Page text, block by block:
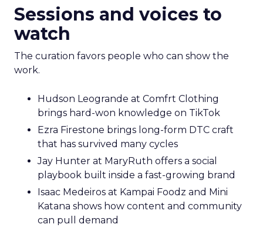
Sessions and voices to
watch
The curation favors people who can show the
work.
Hudson Leogrande at Comfrt Clothing
brings hard-won knowledge on TikTok
Ezra Firestone brings long-form DTC craft
that has survived many cycles
Jay Hunter at MaryRuth offers a social
playbook built inside a fast-growing brand
Isaac Medeiros at Kampai Foodz and Mini
Katana shows how content and community
can pull demand